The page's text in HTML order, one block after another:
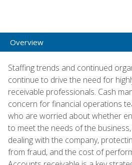
Overview
Staffing trends and continued
continue to drive the need for
receivable professionals. Cash
concern for financial operations
who are worried about whether
to meet the needs of the
dealing with the company,
from fraud, and the cost of